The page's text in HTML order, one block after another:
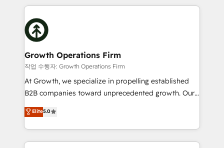
with attract and retain customers, manage their
business people and processes, and how they
potential of HubSpot by combining strategic
insights with technical excellence, we deliver
bespoke HubSpot solutions tailored to drive
measurable growth and operational efficiency. Why
Choose Nexa Cognition? 🚀 HubSpot Expertise: Our
certified team specialises in CRM implementation,
marketing automation, and revenue operations. 🤝
Custom Solutions: From onboarding and
HubSpot with your business needs. 🌟 Proven
Results: We’ve helped businesses of all sizes
Growth Operations Firm
작업 수행자: Growth Operations Firm
At Growth, we specialize in propelling established
B2B companies toward unprecedented growth. Our
focus is on fine-tuning and enhancing your growth,
sales, and marketing operations. Unlike conventional
marketing agencies, we dive deep into the
operational aspects of your business, ensuring that
Elite5.0